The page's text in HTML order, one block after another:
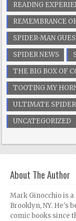
READING
REMEMBRANCE
SPIDER-MAN
SPIDER NEWS
THE BIG BOX OF
TOOTING MY
ULTIMATE
UNCATEGORIZED
About The Author
Mark Ginocchio is
Brooklyn, NY. He's
comic books since